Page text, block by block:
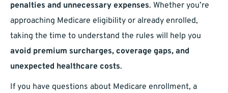
penalties and unnecessary expenses. Whether you’re
approaching Medicare eligibility or already enrolled,
taking the time to understand the rules will help you
avoid premium surcharges, coverage gaps, and
unexpected healthcare costs.
If you have questions about Medicare enrollment, a